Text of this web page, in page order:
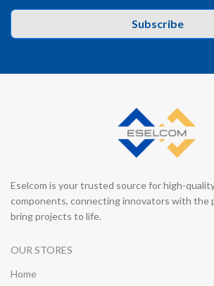
Subscribe
Eselcom is your trusted source for high-
components, connecting innovators with the
bring projects to life.
OUR STORES
Home